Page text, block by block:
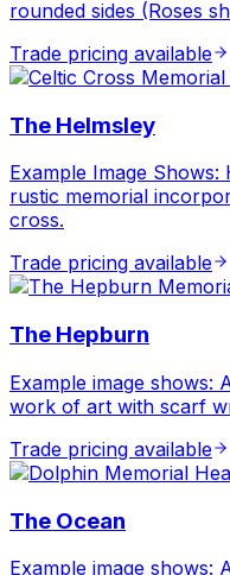
rounded sides (Roses
Trade pricing available
The Helmsley
Example Image Shows:
rustic memorial
cross.
Trade pricing available
The Hepburn
Example image shows:
work of art with scarf
Trade pricing available
The Ocean
Example image shows: